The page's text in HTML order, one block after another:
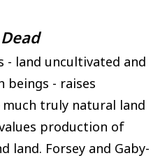
- land uncultivated and
beings - raises
truly natural land
production of
land. Forsey and Gaby-